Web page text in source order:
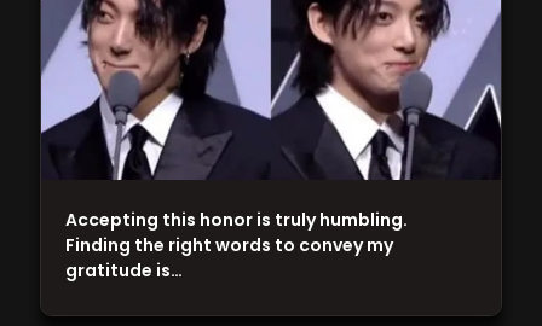
Accepting this honor is truly humbling.
Finding the right words to convey my
gratitude is…